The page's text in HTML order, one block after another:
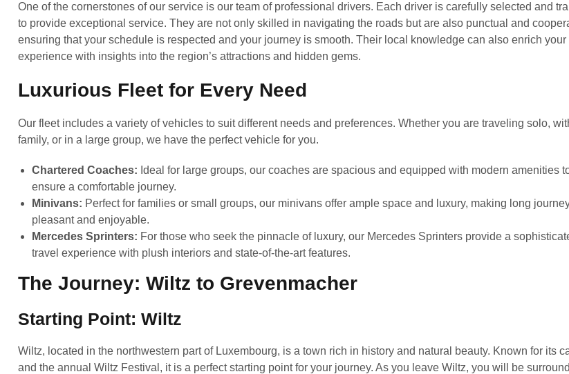
One of the cornerstones of our service is our team of professional drivers. Each driver is carefully selected and
to provide exceptional service. They are not only skilled in navigating the roads but are also punctual and
ensuring that your schedule is respected and your journey is smooth. Their local knowledge can also enrich your
experience with insights into the region’s attractions and hidden gems.
Luxurious Fleet for Every Need
Our fleet includes a variety of vehicles to suit different needs and preferences. Whether you are traveling solo,
family, or in a large group, we have the perfect vehicle for you.
Chartered Coaches: Ideal for large groups, our coaches are spacious and equipped with modern amenities
ensure a comfortable journey.
Minivans: Perfect for families or small groups, our minivans offer ample space and luxury, making long
pleasant and enjoyable.
Mercedes Sprinters: For those who seek the pinnacle of luxury, our Mercedes Sprinters provide a
travel experience with plush interiors and state-of-the-art features.
The Journey: Wiltz to Grevenmacher
Starting Point: Wiltz
Wiltz, located in the northwestern part of Luxembourg, is a town rich in history and natural beauty. Known for its
and the annual Wiltz Festival, it is a perfect starting point for your journey. As you leave Wiltz, you will be